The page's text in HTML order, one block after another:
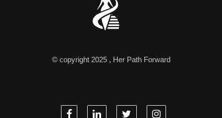
© copyright 2025 , Her Path Forward